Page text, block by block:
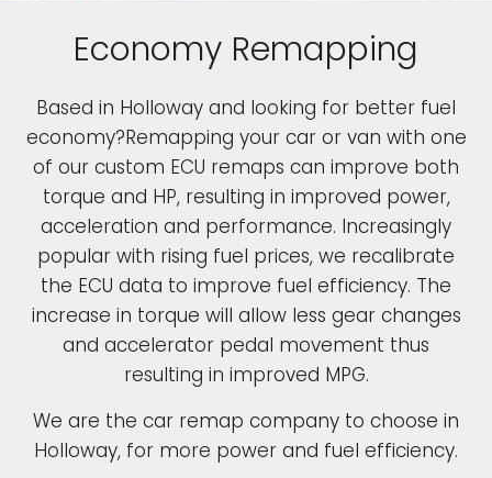
Economy Remapping
Based in Holloway and looking for better fuel
economy?Remapping your car or van with one
of our custom ECU remaps can improve both
torque and HP, resulting in improved power,
acceleration and performance. Increasingly
popular with rising fuel prices, we recalibrate
the ECU data to improve fuel efficiency. The
increase in torque will allow less gear changes
and accelerator pedal movement thus
resulting in improved MPG.
We are the car remap company to choose in
Holloway, for more power and fuel efficiency.